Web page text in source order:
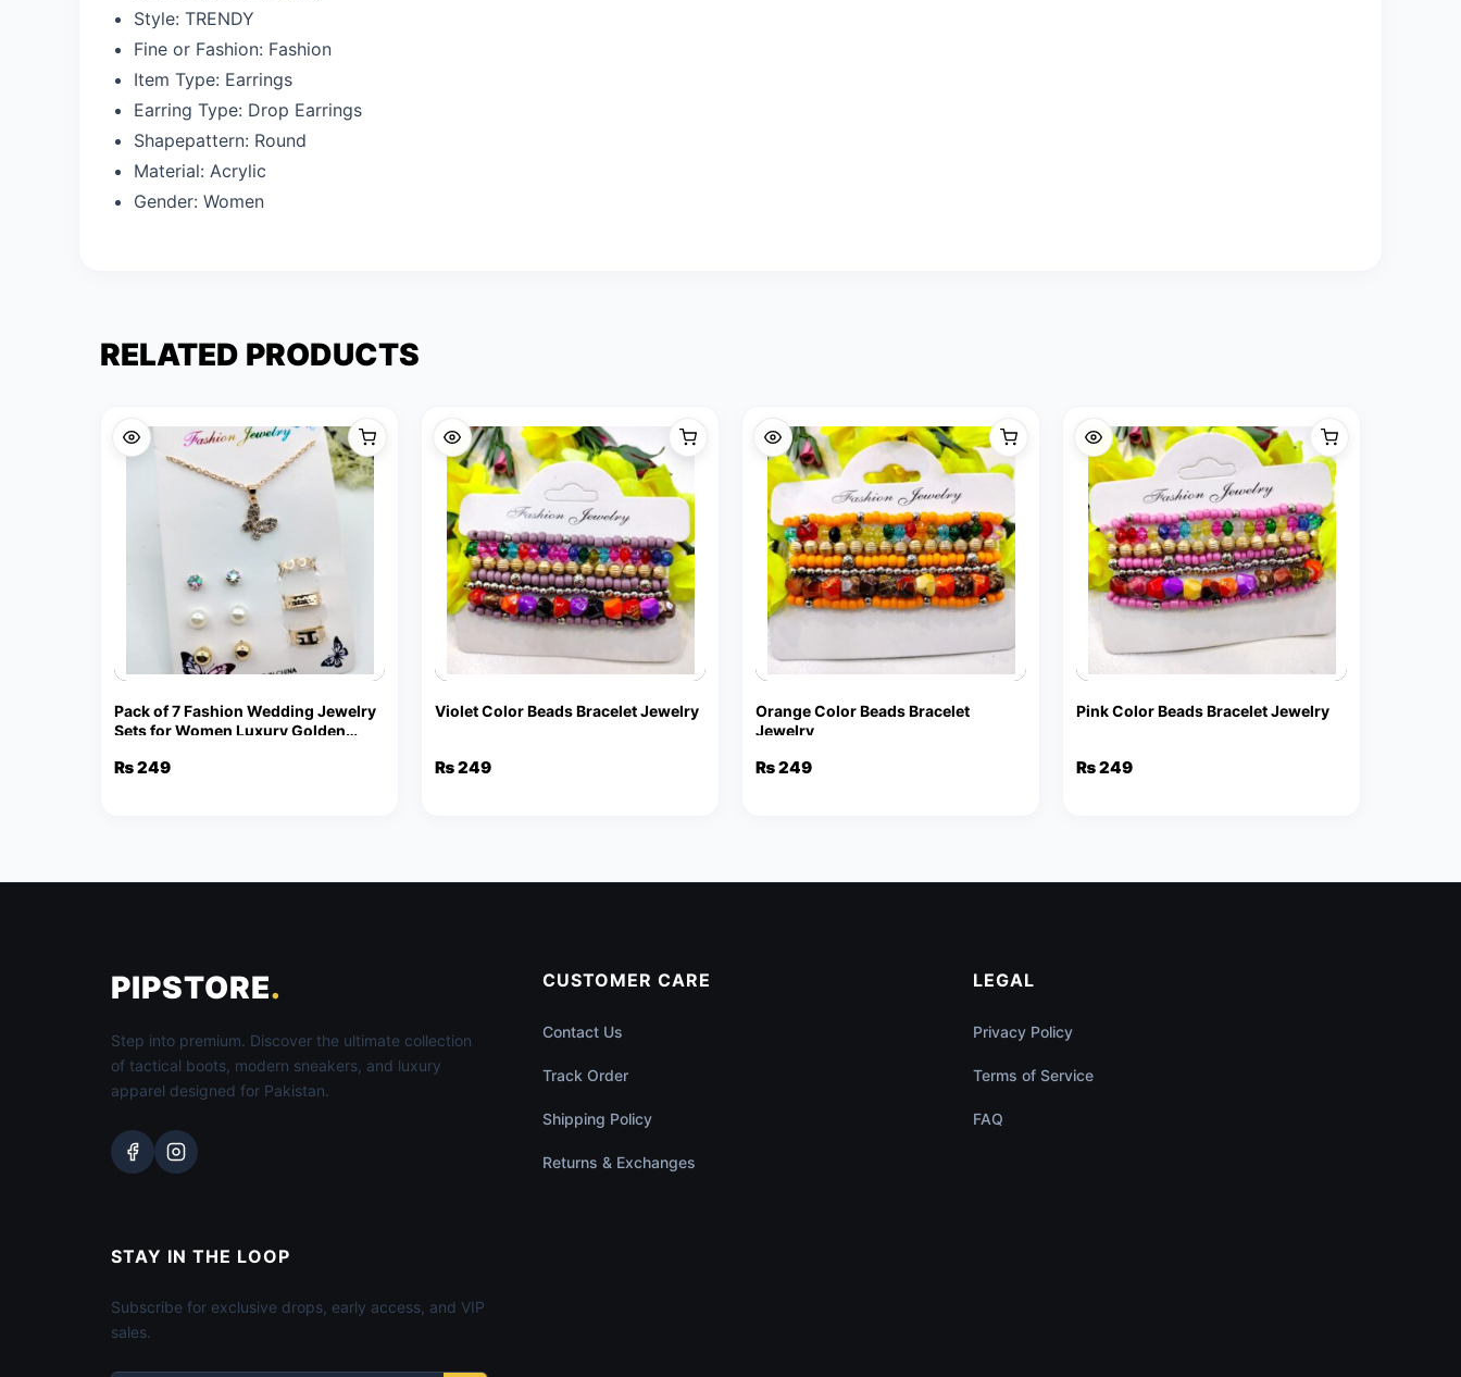
Style: TRENDY
Fine or Fashion: Fashion
Item Type: Earrings
Earring Type: Drop Earrings
Shapepattern: Round
Material: Acrylic
Gender: Women
RELATED PRODUCTS
Pack of 7 Fashion Wedding Jewelry
Sets for Women Luxury Golden
Shape Pendant
₨249
Violet Color Beads Bracelet Jewelry
₨249
Orange Color Beads Bracelet
Jewelry
₨249
Pink Color Beads Bracelet Jewelry
₨249
PIPSTORE.
Step into premium. Discover the ultimate collection
of tactical boots, modern sneakers, and luxury
apparel designed for Pakistan.
CUSTOMER CARE
Contact Us
Track Order
Shipping Policy
Returns & Exchanges
LEGAL
Privacy Policy
Terms of Service
FAQ
STAY IN THE LOOP
Subscribe for exclusive drops, early access, and VIP
sales.